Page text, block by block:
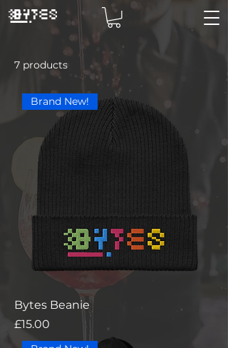
7 products
Brand New!
Bytes Beanie
Price
£15.00